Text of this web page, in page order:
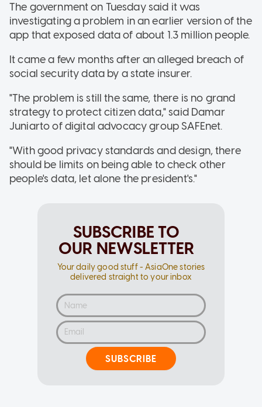
The government on Tuesday said it was
investigating a problem in an earlier version of the
app that exposed data of about 1.3 million people.
It came a few months after an alleged breach of
social security data by a state insurer.
"The problem is still the same, there is no grand
strategy to protect citizen data," said Damar
Juniarto of digital advocacy group SAFEnet.
"With good privacy standards and design, there
should be limits on being able to check other
people's data, let alone the president's."
SUBSCRIBE TO
OUR NEWSLETTER
Your daily good stuff - AsiaOne stories
delivered straight to your inbox
SUBSCRIBE